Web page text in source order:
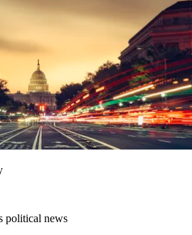
political news